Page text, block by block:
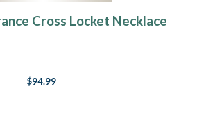
Cross Locket Necklace
$94.99